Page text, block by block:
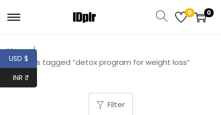
0 0
Home /
Products tagged “detox program for weight loss”
Filter
USD $
INR ₹